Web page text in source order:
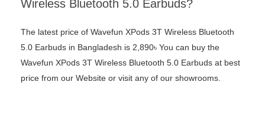
Wireless Bluetooth 5.0 Earbuds?
The latest price of Wavefun XPods 3T Wireless Bluetooth
5.0 Earbuds in Bangladesh is 2,890৳ You can buy the
Wavefun XPods 3T Wireless Bluetooth 5.0 Earbuds at best
price from our Website or visit any of our showrooms.